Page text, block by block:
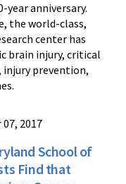
year anniversary.
the world-class,
center has
brain injury, critical
injury prevention,
2017
School of
Find that